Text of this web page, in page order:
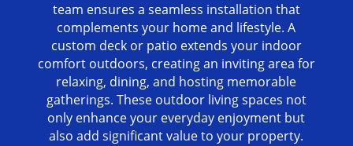
team ensures a seamless installation that
complements your home and lifestyle. A
custom deck or patio extends your indoor
comfort outdoors, creating an inviting area for
relaxing, dining, and hosting memorable
gatherings. These outdoor living spaces not
only enhance your everyday enjoyment but
also add significant value to your property.